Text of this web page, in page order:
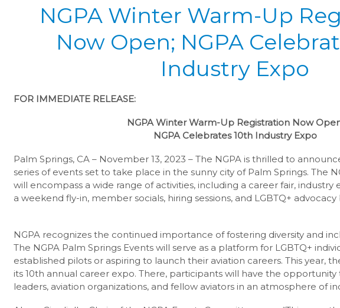
NGPA Winter Warm-Up
Now Open; NGPA
Industry Expo
FOR IMMEDIATE RELEASE:
NGPA Winter Warm-Up Registration Now
NGPA Celebrates 10th Industry Expo
Palm Springs, CA – November 13, 2023 – The NGPA is thrilled to
series of events set to take place in the sunny city of Palm Springs. The
will encompass a wide range of activities, including a career fair, industry
a weekend fly-in, member socials, hiring sessions, and LGBTQ+ advocacy
NGPA recognizes the continued importance of fostering diversity and
The NGPA Palm Springs Events will serve as a platform for LGBTQ+
established pilots or aspiring to launch their aviation careers. This year,
its 10th annual career expo. There, participants will have the
leaders, aviation organizations, and fellow aviators in an atmosphere of